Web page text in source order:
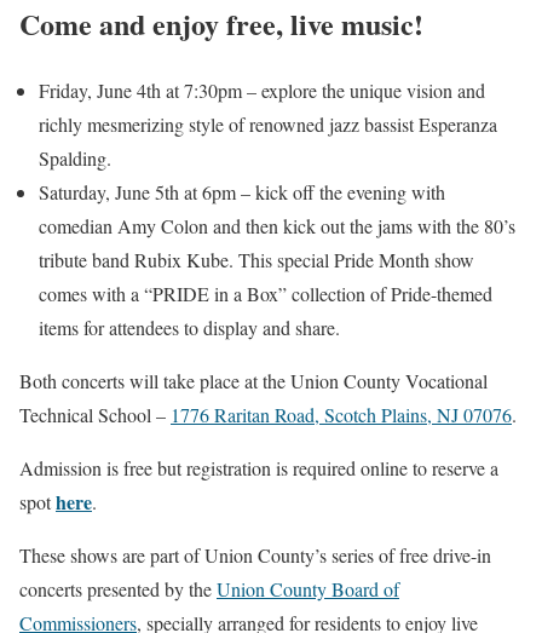
Come and enjoy free, live music!
Friday, June 4th at 7:30pm – explore the unique vision and
richly mesmerizing style of renowned jazz bassist Esperanza
Spalding.
Saturday, June 5th at 6pm – kick off the evening with
comedian Amy Colon and then kick out the jams with the 80’s
tribute band Rubix Kube. This special Pride Month show
comes with a “PRIDE in a Box” collection of Pride-themed
items for attendees to display and share.
Both concerts will take place at the Union County Vocational
Technical School – 1776 Raritan Road, Scotch Plains, NJ 07076.
Admission is free but registration is required online to reserve a
spothere.
These shows are part of Union County’s series of free drive-in
concerts presented by theUnion County Board of
Commissioners, specially arranged for residents to enjoy live